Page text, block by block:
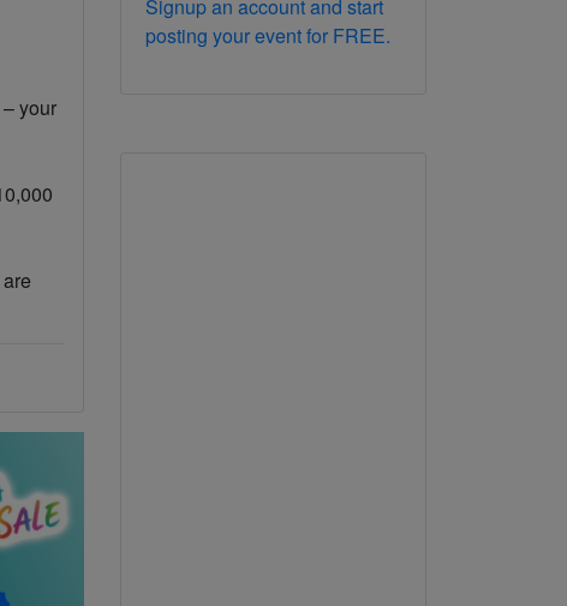
your
Signup an account and start
posting your event for FREE.